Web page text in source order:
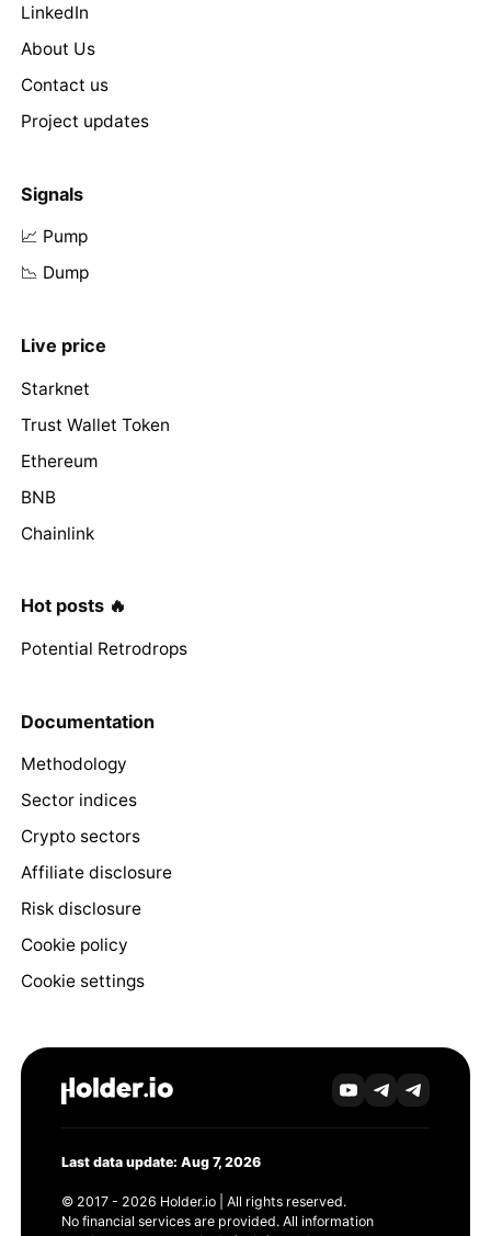
LinkedIn
About Us
Contact us
Project updates
Signals
📈 Pump
📉 Dump
Live price
Starknet
Trust Wallet Token
Ethereum
BNB
Chainlink
Hot posts 🔥
Potential Retrodrops
Documentation
Methodology
Sector indices
Crypto sectors
Affiliate disclosure
Risk disclosure
Cookie policy
Cookie settings
Last data update: Aug 7, 2026
© 2017 - 2026 Holder.io | All rights reserved.
No financial services are provided. All information